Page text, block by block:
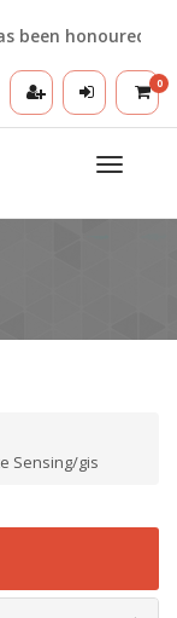
been honoured
0
Toggle
Sensing/gis